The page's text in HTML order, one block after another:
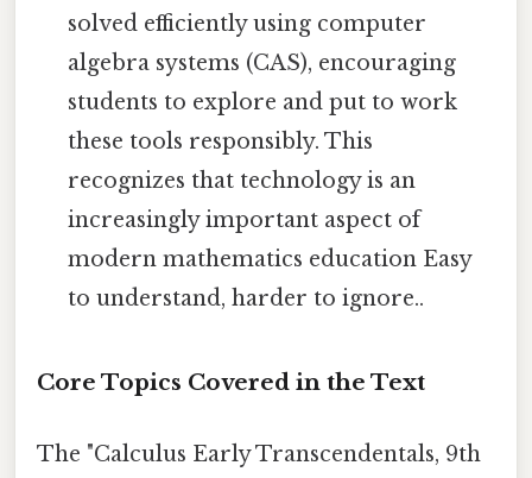
solved efficiently using computer
algebra systems (CAS), encouraging
students to explore and put to work
these tools responsibly. This
recognizes that technology is an
increasingly important aspect of
modern mathematics education Easy
to understand, harder to ignore..
Core Topics Covered in the Text
The "Calculus Early Transcendentals, 9th